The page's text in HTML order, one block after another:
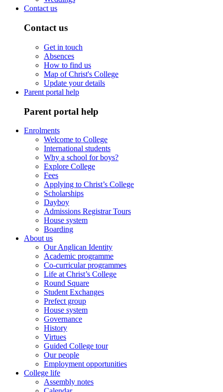
Contact us
Contact us
Get in touch
Absences
How to find us
Map of Christ's College
Update your details
Parent portal help
Parent portal help
Enrolments
Welcome to College
International students
Why a school for boys?
Explore College
Fees
Applying to Christ’s College
Scholarships
Dayboy
Admissions Registrar Tours
House system
Boarding
About us
Our Anglican Identity
Academic programme
Co-curricular programmes
Life at Christ’s College
Round Square
Student Exchanges
Prefect group
House system
Governance
History
Virtues
Guided College tour
Our people
Employment opportunities
College life
Assembly notes